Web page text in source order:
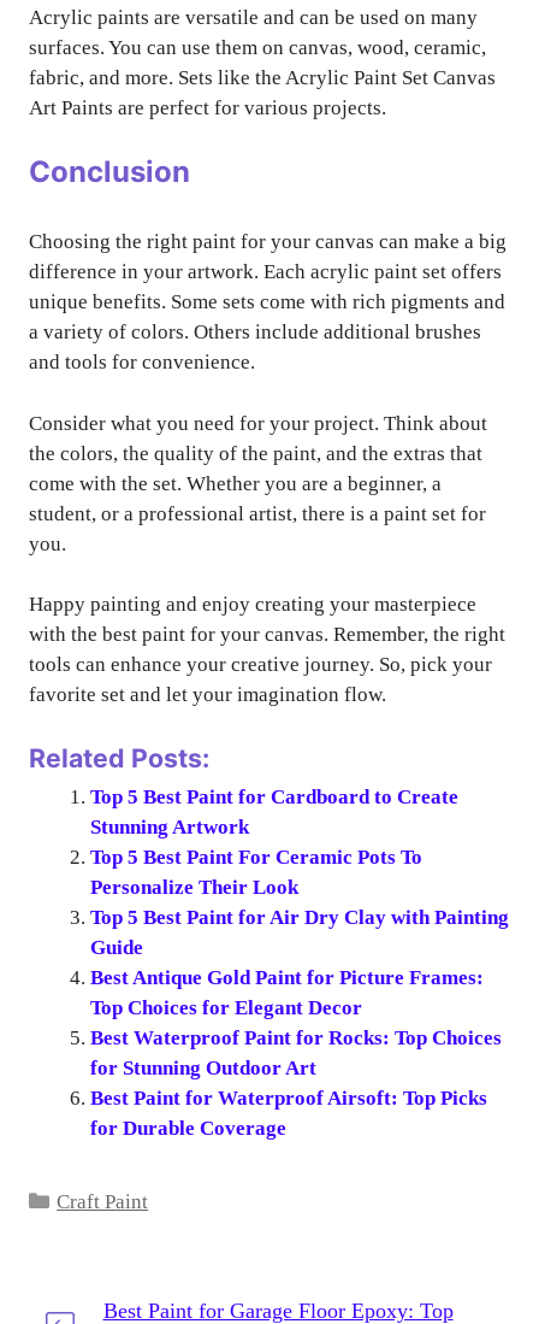
Acrylic paints are versatile and can be used on many
surfaces. You can use them on canvas, wood, ceramic,
fabric, and more. Sets like the Acrylic Paint Set Canvas
Art Paints are perfect for various projects.
Conclusion
Choosing the right paint for your canvas can make a big
difference in your artwork. Each acrylic paint set offers
unique benefits. Some sets come with rich pigments and
a variety of colors. Others include additional brushes
and tools for convenience.
Consider what you need for your project. Think about
the colors, the quality of the paint, and the extras that
come with the set. Whether you are a beginner, a
student, or a professional artist, there is a paint set for
you.
Happy painting and enjoy creating your masterpiece
with the best paint for your canvas. Remember, the right
tools can enhance your creative journey. So, pick your
favorite set and let your imagination flow.
Related Posts:
Top 5 Best Paint for Cardboard to Create
Stunning Artwork
Top 5 Best Paint For Ceramic Pots To
Personalize Their Look
Top 5 Best Paint for Air Dry Clay with Painting
Guide
Best Antique Gold Paint for Picture Frames:
Top Choices for Elegant Decor
Best Waterproof Paint for Rocks: Top Choices
for Stunning Outdoor Art
Best Paint for Waterproof Airsoft: Top Picks
for Durable Coverage
Categories
Craft Paint
Best Paint for Garage Floor Epoxy: Top